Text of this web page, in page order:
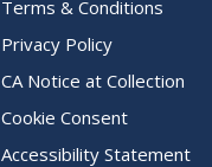
Terms & Conditions
Privacy Policy
CA Notice at Collection
Cookie Consent
Accessibility Statement